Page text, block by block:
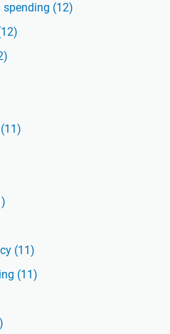
spending (12)
(11)
(11)
(11)